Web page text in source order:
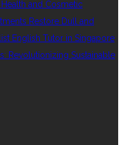
and Cosmetic
Restore Dull and
English Tutor in Singapore
Revolutionizing Sustainable